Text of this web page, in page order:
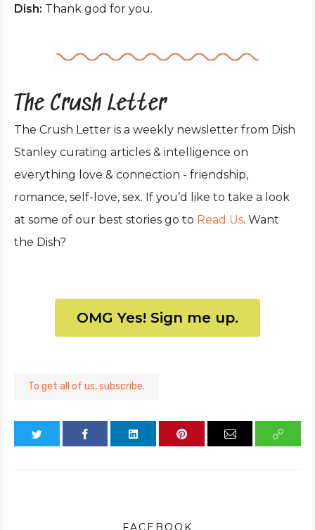
Dish: Thank god for you.
The Crush Letter
The Crush Letter is a weekly newsletter from Dish
Stanley curating articles & intelligence on
everything love & connection - friendship,
romance, self-love, sex. If you’d like to take a look
at some of our best stories go to Read Us. Want
the Dish?
OMG Yes! Sign me up.
To get all of us, subscribe.
FACEBOOK